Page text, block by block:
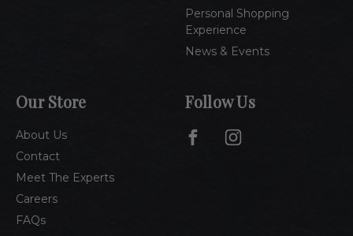
Personal Shopping
Experience
News & Events
Our Store
About Us
Contact
Meet The Experts
Careers
FAQs
Follow Us